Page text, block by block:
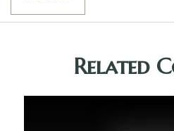
Related